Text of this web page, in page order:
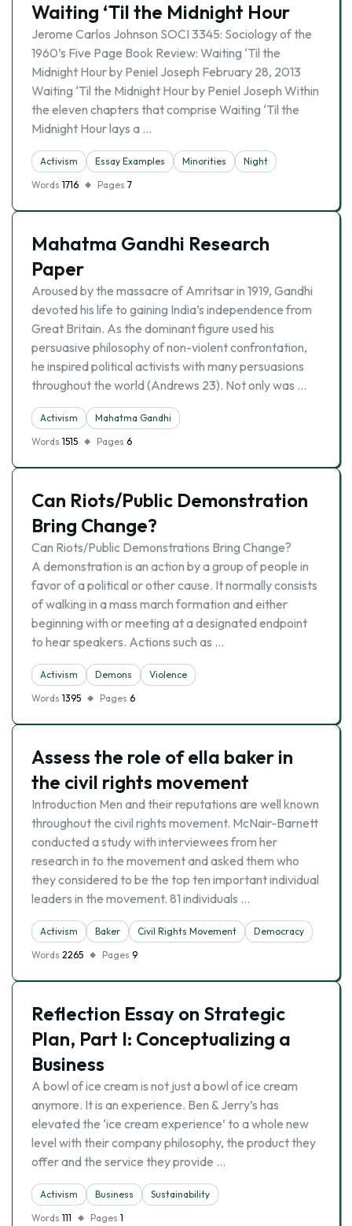
Waiting ‘Til the Midnight Hour
Jerome Carlos Johnson SOCI 3345: Sociology of the
1960’s Five Page Book Review: Waiting ‘Til the
Midnight Hour by Peniel Joseph February 28, 2013
Waiting ‘Til the Midnight Hour by Peniel Joseph Within
the eleven chapters that comprise Waiting ‘Til the
Midnight Hour lays a …
Activism Essay Examples Minorities
Night
Words 1716 Pages 7
Mahatma Gandhi Research
Paper
Aroused by the massacre of Amritsar in 1919, Gandhi
devoted his life to gaining India’s independence from
Great Britain. As the dominant figure used his
persuasive philosophy of non-violent confrontation,
he inspired political activists with many persuasions
throughout the world (Andrews 23). Not only was …
Activism
Mahatma Gandhi
Words 1515 Pages 6
Can Riots/Public Demonstration
Bring Change?
Can Riots/Public Demonstrations Bring Change?
A demonstration is an action by a group of people in
favor of a political or other cause. It normally consists
of walking in a mass march formation and either
beginning with or meeting at a designated endpoint
to hear speakers. Actions such as …
Activism Demons
Violence
Words 1395 Pages 6
Assess the role of ella baker in
the civil rights movement
Introduction Men and their reputations are well known
throughout the civil rights movement. McNair-Barnett
conducted a study with interviewees from her
research in to the movement and asked them who
they considered to be the top ten important individual
leaders in the movement. 81 individuals …
Activism Baker Civil Rights Movement
Democracy
Words 2265 Pages 9
Reflection Essay on Strategic
Plan, Part I: Conceptualizing a
Business
A bowl of ice cream is not just a bowl of ice cream
anymore. It is an experience. Ben & Jerry’s has
elevated the ‘ice cream experience’ to a whole new
level with their company philosophy, the product they
offer and the service they provide …
Activism Business
Sustainability
Words 111 Pages 1